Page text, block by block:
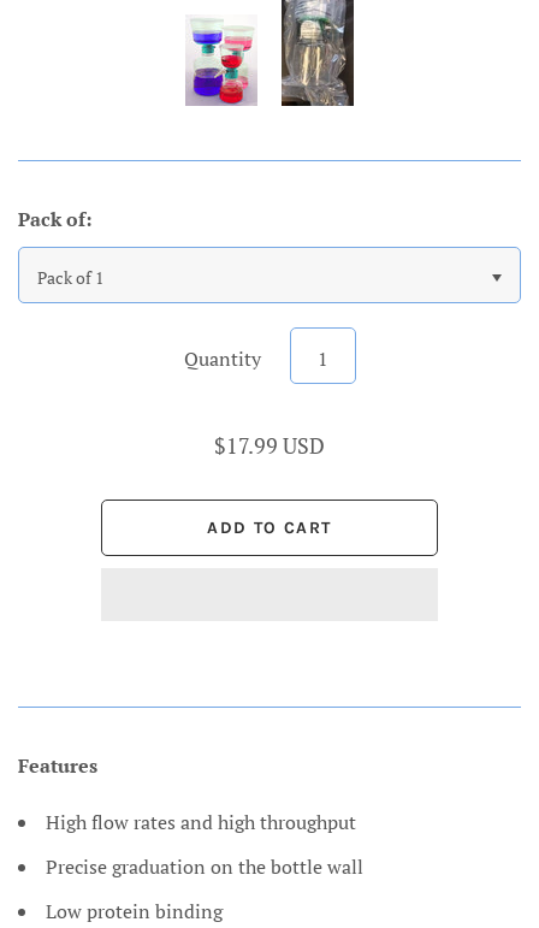
Pack of:
Pack of 1
Quantity
$17.99 USD
Features
High flow rates and high throughput
Precise graduation on the bottle wall
Low protein binding